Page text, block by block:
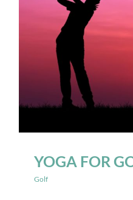
YOGA FOR
Golf